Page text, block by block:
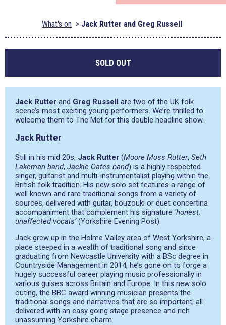
What's on Jack Rutter and Greg Russell
SOLD OUT
Jack Rutter and Greg Russell are two of the UK folk
scene’s most exciting young performers. We’re thrilled to
welcome them to The Met for this double headline show.
Jack Rutter
Still in his mid 20s, Jack Rutter (Moore Moss Rutter, Seth
Lakeman band, Jackie Oates band) is a highly respected
singer, guitarist and multi-instrumentalist playing within the
British folk tradition. His new solo set features a range of
well known and rare traditional songs from a variety of
sources, delivered with guitar, bouzouki or duet concertina
accompaniment that complement his signature ‘honest,
unaffected vocals’(Yorkshire Evening Post).
Jack grew up in the Holme Valley area of West Yorkshire, a
place steeped in a wealth of traditional song and since
graduating from Newcastle University with a BSc degree in
Countryside Management in 2014, he’s gone on to forge a
hugely successful career playing music professionally in
various guises across Britain and Europe. In this new solo
outing, the BBC award winning musician presents the
traditional songs and narratives that are so important; all
delivered with an easy going stage presence and rich
unassuming Yorkshire charm.